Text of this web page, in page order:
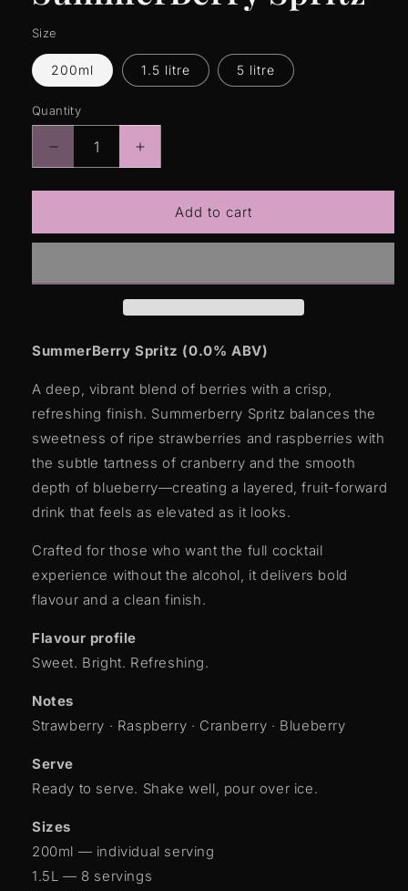
Size
200ml 1.5 litre 5 litre
Quantity
Quantity
Decrease
quantity
for
Spritz
Increase
quantity
for
SummerBerry
Spritz
Add to cart
SummerBerry Spritz (0.0% ABV)
A deep, vibrant blend of berries with a crisp,
refreshing finish. Summerberry Spritz balances the
sweetness of ripe strawberries and raspberries with
the subtle tartness of cranberry and the smooth
depth of blueberry—creating a layered, fruit-forward
drink that feels as elevated as it looks.
Crafted for those who want the full cocktail
experience without the alcohol, it delivers bold
flavour and a clean finish.
Flavour profile
Sweet. Bright. Refreshing.
Notes
Strawberry · Raspberry · Cranberry · Blueberry
Serve
Ready to serve. Shake well, pour over ice.
Sizes
200ml — individual serving
1.5L — 8 servings